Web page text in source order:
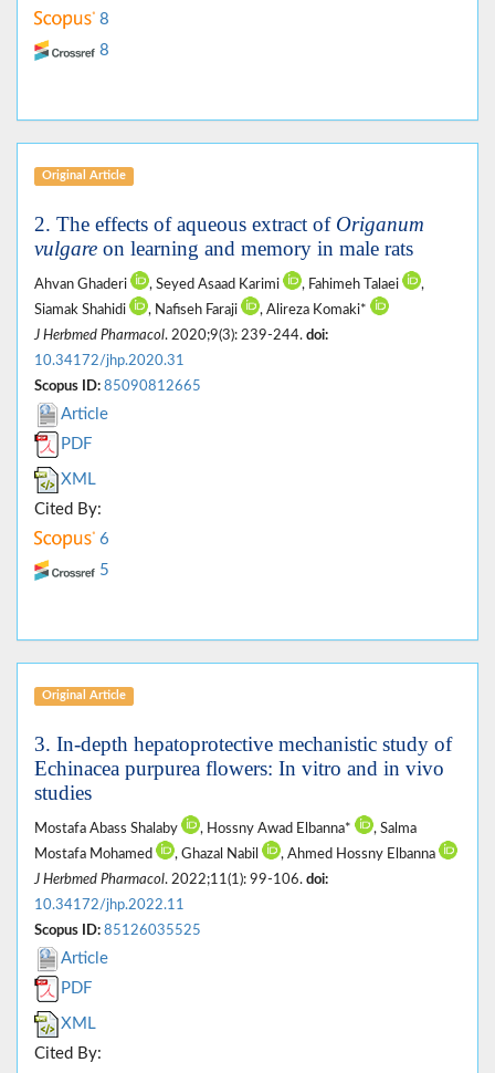
8
8
Original Article
2. The effects of aqueous extract of Origanum
vulgare on learning and memory in male rats
Ahvan Ghaderi , Seyed Asaad Karimi , Fahimeh Talaei
,
Siamak Shahidi
, Nafiseh Faraji
, Alireza Komaki*
J Herbmed Pharmacol. 2020;9(3): 239-244. doi:
10.34172/jhp.2020.31
Scopus ID: 85090812665
Article
PDF
XML
Cited By:
6
5
Original Article
3. In-depth hepatoprotective mechanistic study of
Echinacea purpurea flowers: In vitro and in vivo
studies
Mostafa Abass Shalaby , Hossny Awad Elbanna*
, Salma
Mostafa Mohamed
, Ghazal Nabil
, Ahmed Hossny Elbanna
J Herbmed Pharmacol. 2022;11(1): 99-106. doi:
10.34172/jhp.2022.11
Scopus ID: 85126035525
Article
PDF
XML
Cited By: